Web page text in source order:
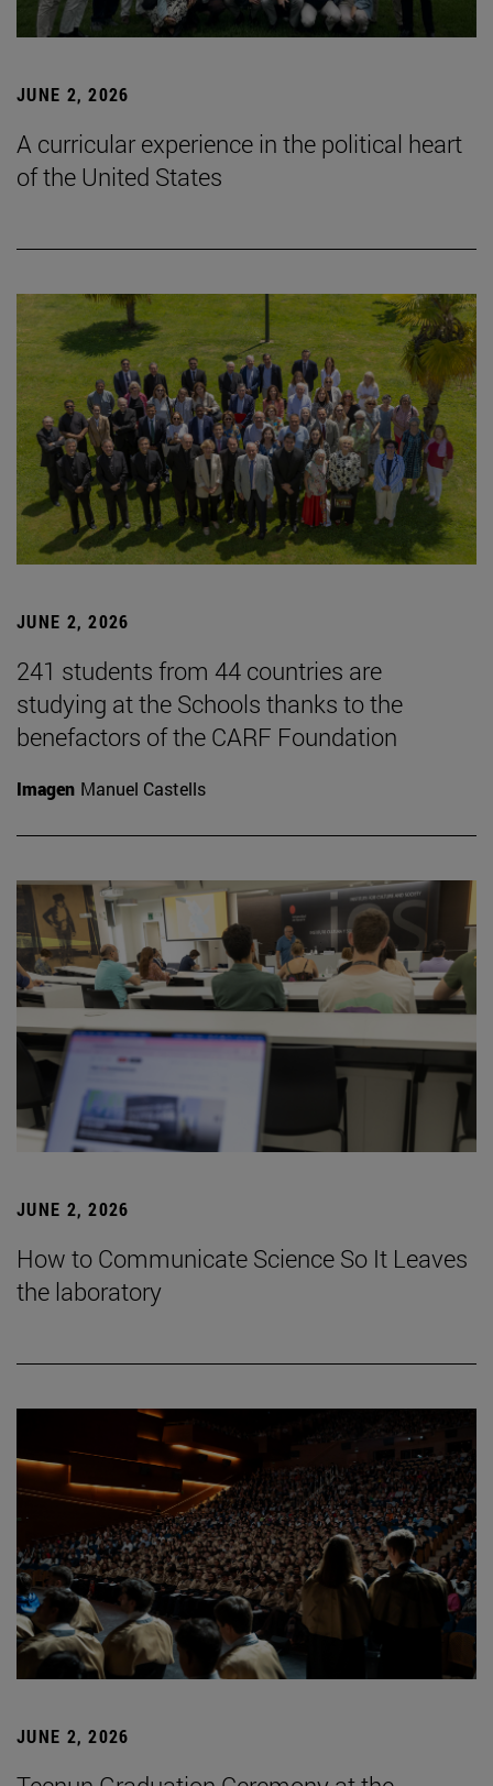
JUNE 2, 2026
A curricular experience in the political heart
of the United States
JUNE 2, 2026
241 students from 44 countries are
studying at the Schools thanks to the
benefactors of the CARF Foundation
Imagen Manuel Castells
JUNE 2, 2026
How to Communicate Science So It Leaves
the laboratory
JUNE 2, 2026